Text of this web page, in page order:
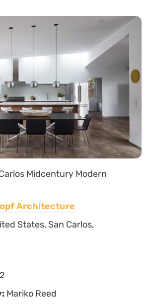
Midcentury Modern
Architecture
States, San Carlos,
Mariko Reed